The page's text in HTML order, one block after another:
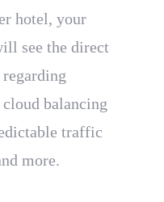
hotel, your
see the direct
balancing
traffic
more.